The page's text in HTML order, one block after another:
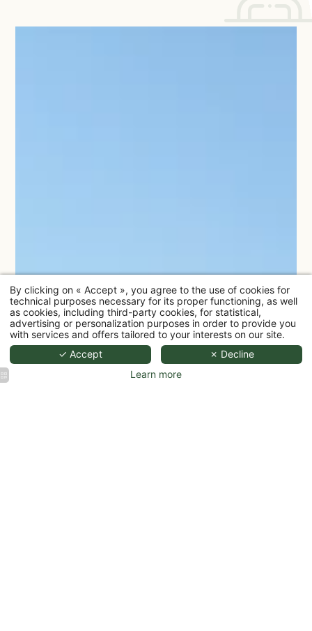
By clicking on « Accept », you agree to the use of cookies for
technical purposes necessary for its proper functioning, as well
as cookies, including third-party cookies, for statistical,
advertising or personalization purposes in order to provide you
with services and offers tailored to your interests on our site.
✓ Accept
✗ Decline
Learn more